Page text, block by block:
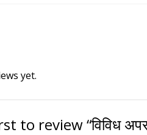
yet.
to review “विविध